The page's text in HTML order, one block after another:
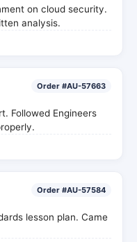
on cloud security.
analysis.
Order #AU-57663
Followed Engineers
Order #AU-57584
lesson plan. Came